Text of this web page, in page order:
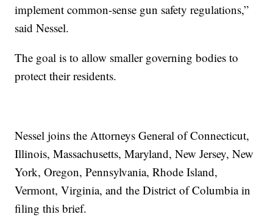
implement common-sense gun safety regulations,”
said Nessel.
The goal is to allow smaller governing bodies to
protect their residents.
Nessel joins the Attorneys General of Connecticut,
Illinois, Massachusetts, Maryland, New Jersey, New
York, Oregon, Pennsylvania, Rhode Island,
Vermont, Virginia, and the District of Columbia in
filing this brief.